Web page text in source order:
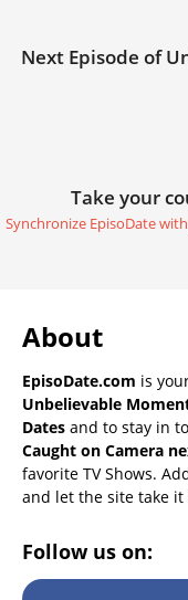
Next Episode of
Take your
Synchronize EpisoDate
About
EpisoDate.com is
Unbelievable
Dates and to stay in
Caught on Camera
favorite TV Shows.
and let the site take
Follow us on: